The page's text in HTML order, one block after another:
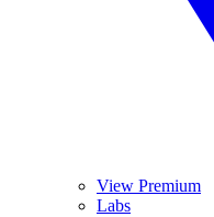
View Premium
Labs